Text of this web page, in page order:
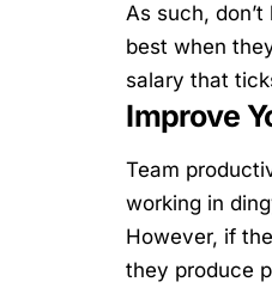
As such,
best when
salary that
Improve
Team
working in
However, if
they produce